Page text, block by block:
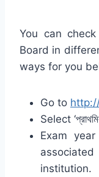
You can
Board in
ways for you
Go to
Select ‘প্রাথমিক
Exam
institution.